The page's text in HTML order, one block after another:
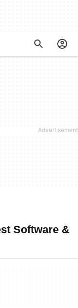
Software &